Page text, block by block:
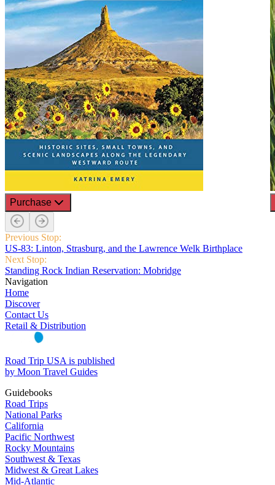
Purchase
Previous Stop:
US‑83: Linton, Strasburg, and the Lawrence Welk Birthplace
Next Stop:
Standing Rock Indian Reservation: Mobridge
Navigation
Home
Discover
Contact Us
Retail & Distribution
Road Trip USA is published
by Moon Travel Guides
Guidebooks
Road Trips
National Parks
California
Pacific Northwest
Rocky Mountains
Southwest & Texas
Midwest & Great Lakes
Mid-Atlantic